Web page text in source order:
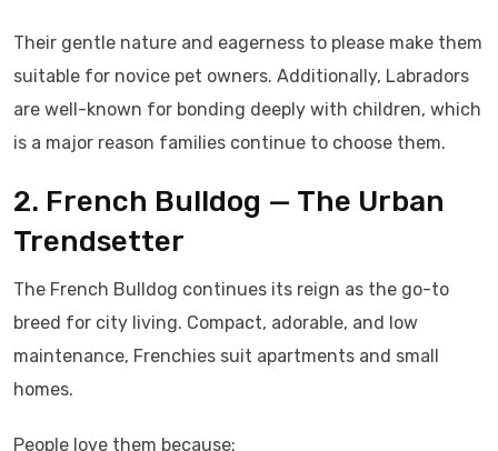
Their gentle nature and eagerness to please make them
suitable for novice pet owners. Additionally, Labradors
are well-known for bonding deeply with children, which
is a major reason families continue to choose them.
2. French Bulldog — The Urban
Trendsetter
The French Bulldog continues its reign as the go-to
breed for city living. Compact, adorable, and low
maintenance, Frenchies suit apartments and small
homes.
People love them because: